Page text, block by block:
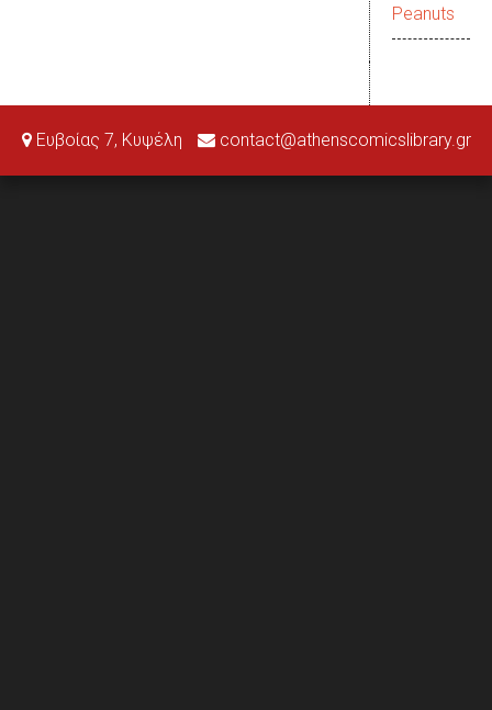
Peanuts
Ευβοίας 7, Κυψέλη contact@athenscomicslibrary.gr